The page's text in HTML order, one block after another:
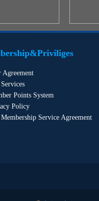
Agreement
Points System
Policy
Service Agreement